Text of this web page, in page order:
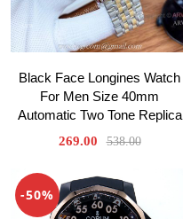
Black Face Longines Watch
For Men Size 40mm
Automatic Two Tone Replica
269.00 538.00
-50%